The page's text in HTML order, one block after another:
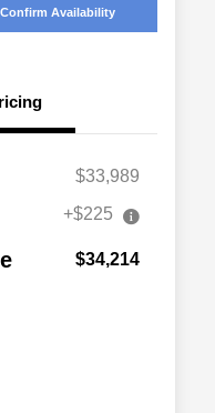
Confirm Availability
$33,989
+$225
$34,214